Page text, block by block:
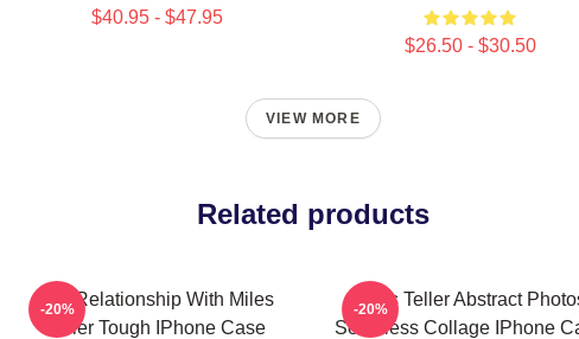
$40.95 - $47.95
$26.50 - $30.50
VIEW MORE
Related products
In A Relationship With Miles
Teller Tough IPhone Case
-20%
Miles Teller Abstract
Seamless Collage IPhone
-20%